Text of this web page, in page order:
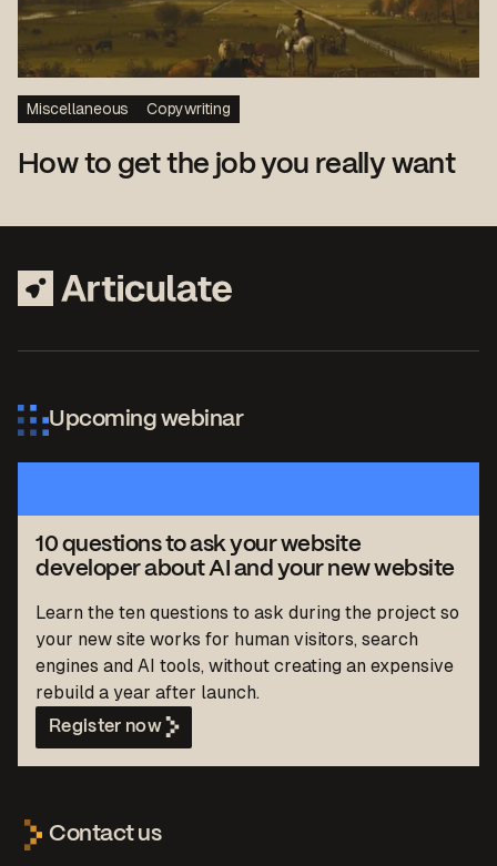
Miscellaneous Copywriting
How to get the job you really want
Upcoming webinar
10 questions to ask your website
developer about AI and your new website
Learn the ten questions to ask during the project so
your new site works for human visitors, search
engines and AI tools, without creating an expensive
rebuild a year after launch.
Register now
Contact us